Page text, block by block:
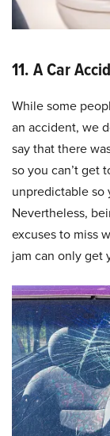
11. A Car
While some
an accident, we
say that there
so you can’t get
unpredictable so
Nevertheless,
excuses to miss
jam can only get